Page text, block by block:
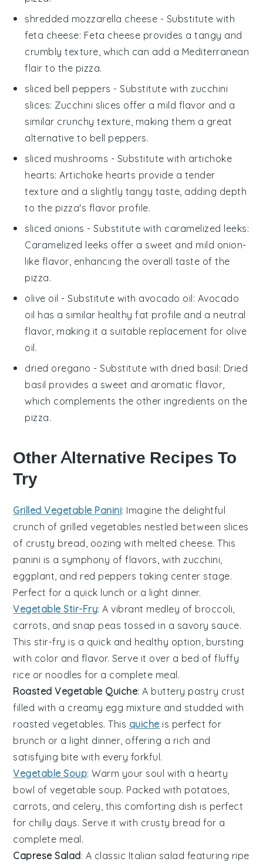
shredded mozzarella cheese - Substitute with
feta cheese: Feta cheese provides a tangy and
crumbly texture, which can add a Mediterranean
flair to the pizza.
sliced bell peppers - Substitute with zucchini
slices: Zucchini slices offer a mild flavor and a
similar crunchy texture, making them a great
alternative to bell peppers.
sliced mushrooms - Substitute with artichoke
hearts: Artichoke hearts provide a tender
texture and a slightly tangy taste, adding depth
to the pizza's flavor profile.
sliced onions - Substitute with caramelized leeks:
Caramelized leeks offer a sweet and mild onion-
like flavor, enhancing the overall taste of the
pizza.
olive oil - Substitute with avocado oil: Avocado
oil has a similar healthy fat profile and a neutral
flavor, making it a suitable replacement for olive
oil.
dried oregano - Substitute with dried basil: Dried
basil provides a sweet and aromatic flavor,
which complements the other ingredients on the
pizza.
Other Alternative Recipes To
Try
Grilled Vegetable Panini: Imagine the delightful
crunch of grilled vegetables nestled between slices
of crusty bread, oozing with melted cheese. This
panini is a symphony of flavors, with zucchini
eggplant , and red peppers taking center stage.
Perfect for a quick lunch or a light dinner.
Vegetable Stir-Fry: A vibrant medley of broccoli
carrots , and snap peas tossed in a savory sauce.
This stir-fry is a quick and healthy option, bursting
with color and flavor. Serve it over a bed of fluffy
rice or noodles for a complete meal.
Roasted Vegetable Quiche: A buttery pastry crust
filled with a creamy egg mixture and studded with
roastedvegetables. This quiche is perfect for
brunch or a light dinner, offering a rich and
satisfying bite with every forkful.
Vegetable Soup: Warm your soul with a hearty
bowl ofvegetable soup. Packed with potatoes
carrots , and celery , this comforting dish is perfect
for chilly days. Serve it with crusty bread for a
complete meal.
Caprese Salad: A classic Italian salad featuring ripe